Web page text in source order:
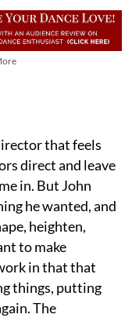
that feels
direct and leave
in. But John
he wanted, and
heighten,
to make
in that that
things, putting
The